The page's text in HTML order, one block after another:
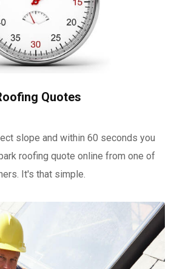
Quotes
slope and within 60 seconds you
roofing quote online from one of
It's that simple.